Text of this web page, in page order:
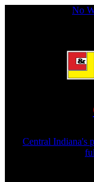
No
Central Indiana's